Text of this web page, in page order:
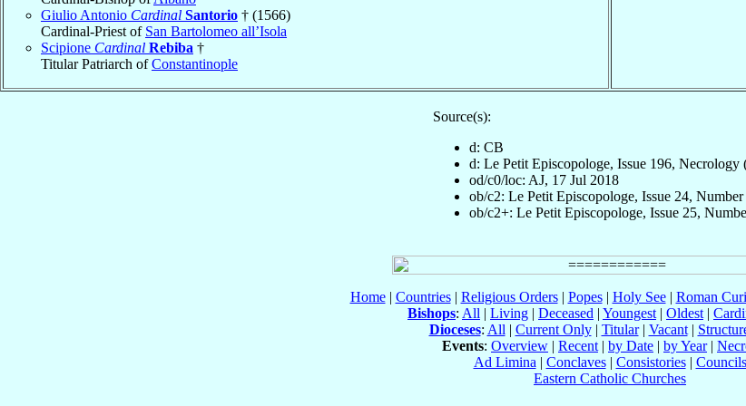
Giulio Antonio Cardinal Santorio † (1566)
Cardinal-Priest of San Bartolomeo all’Isola
Scipione Cardinal Rebiba †
Titular Patriarch ofConstantinople
Source(s):
d: CB
d: Le Petit Episcopologe, Issue 196, Necrology
od/c0/loc: AJ, 17 Jul 2018
ob/c2: Le Petit Episcopologe, Issue 24, Number
ob/c2+: Le Petit Episcopologe, Issue 25,
Home| Countries| Religious Orders| Popes| Holy See| Roman
Bishops: All | Living | Deceased | Youngest | Oldest |
Dioceses: All | Current Only| Titular| Vacant|
Events: Overview | Recent | by Date | by Year|
Ad Limina | Conclaves| Consistories| Councils
Eastern Catholic Churches